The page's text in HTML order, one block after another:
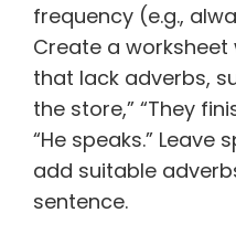
frequency (e.g.,
Create a
that lack adverbs,
the store,” “They
“He speaks.”
add suitable
sentence.